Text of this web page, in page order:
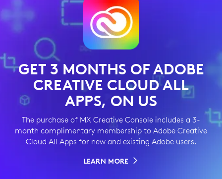
GET 3 MONTHS OF ADOBE
CREATIVE CLOUD ALL
APPS, ON US
The purchase of MX Creative Console includes a 3-
month complimentary membership to Adobe Creative
Cloud All Apps for new and existing Adobe users.
LEARN MORE